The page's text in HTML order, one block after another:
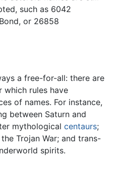
such as 6042
or 26858
a free-for-all: there are
rules have
of names. For instance,
between Saturn and
mythological centaurs;
Trojan War; and trans-
spirits.